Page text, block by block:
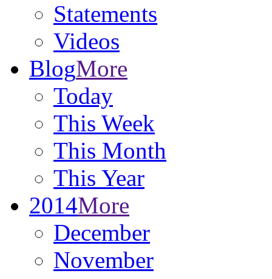
Statements
Videos
BlogMore
Today
This Week
This Month
This Year
2014More
December
November